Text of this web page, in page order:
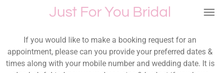
content
Just For You Bridal
If you would like to make a booking request for an
appointment, please can you provide your preferred dates &
times along with your mobile number and wedding date. It is